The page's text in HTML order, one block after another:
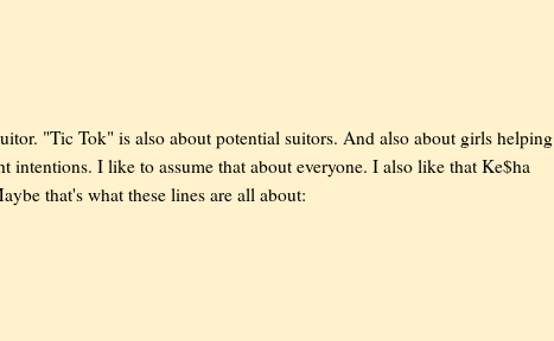
"Tic Tok" is also about potential suitors. And also about girls helping
I like to assume that about everyone. I also like that Ke$ha
that's what these lines are all about: